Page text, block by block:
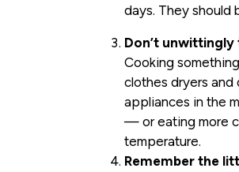
days. They should
Don’t unwittingly
Cooking
clothes dryers and
appliances in the
— or eating more
temperature.
Remember the